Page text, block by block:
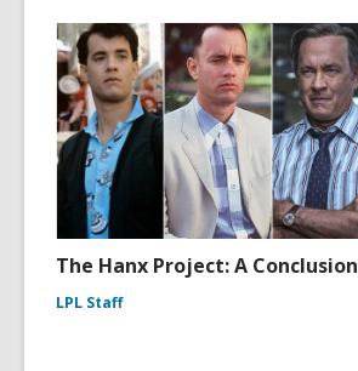
The Hanx Project: A Conclusion
LPL Staff